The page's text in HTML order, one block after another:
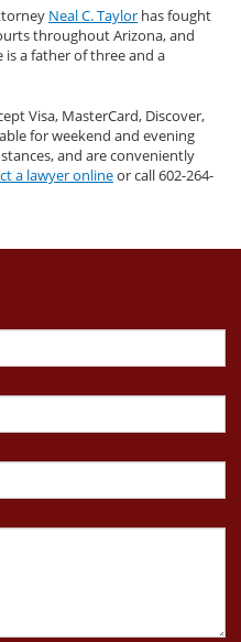
Neal C. Taylor has fought
throughout Arizona, and
is a father of three and a
Visa, MasterCard, Discover,
for weekend and evening
and are conveniently
a lawyer onlineor call 602-264-